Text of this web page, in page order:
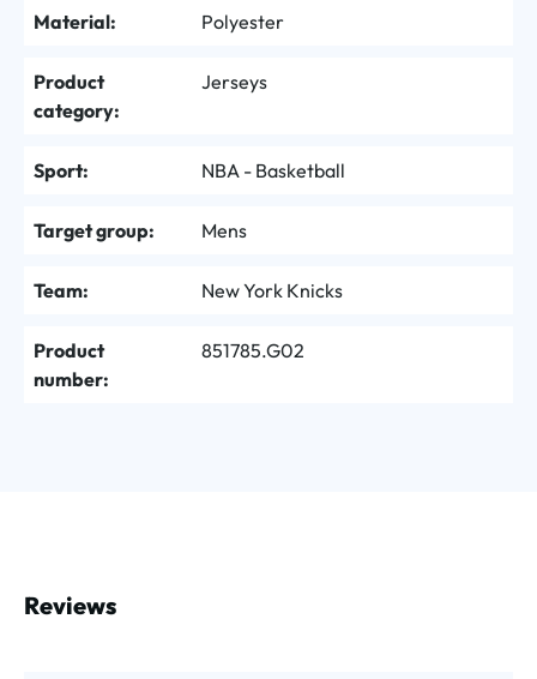
Material: Polyester
Product
category:
Jerseys
Sport: NBA - Basketball
Target group: Mens
Team: New York Knicks
Product
number:
851785.G02
Reviews